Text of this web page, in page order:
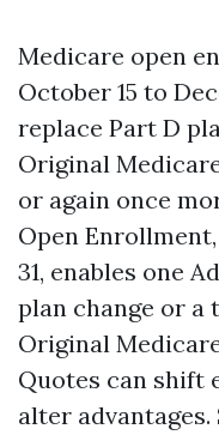
Medicare open
October 15 to
replace Part D
Original
or again once
Open
31, enables one
plan change or a
Original
Quotes can shift
alter